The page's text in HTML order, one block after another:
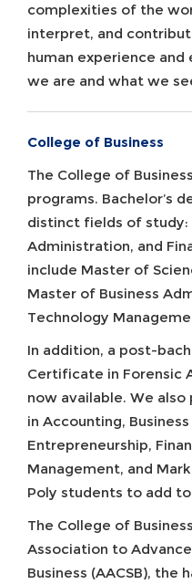
complexities of the
interpret, and
human experience
we are and what we
College of Business
The College of
programs. Bachelor’s
distinct fields of study:
Administration, and
include Master of
Master of Business
Technology
In addition, a post-
Certificate in Forensic
now available. We
in Accounting,
Entrepreneurship,
Management, and
Poly students to add
The College of
Association to
Business (AACSB), the